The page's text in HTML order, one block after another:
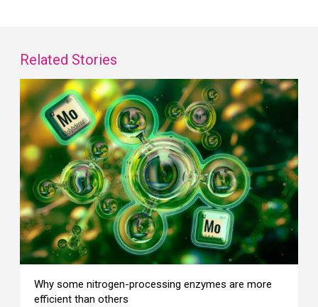
Related Stories
Why some nitrogen-processing enzymes are more
efficient than others